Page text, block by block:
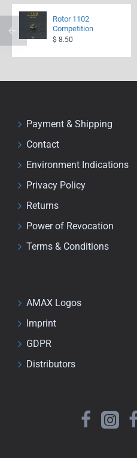
Rotor 1102
Competition
$ 8.50
Payment & Shipping
Contact
Environment Indications
Privacy Policy
Returns
Power of Revocation
Terms & Conditions
AMAX Logos
Imprint
GDPR
Distributors